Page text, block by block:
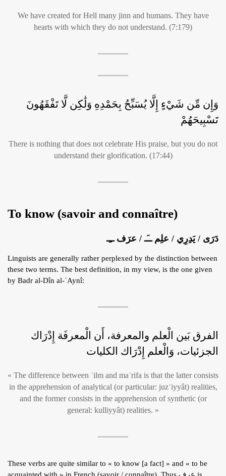
We have created for Hell many jinn and humans. They have
hearts with which they do not understand. (7:179)
وَإِن مِّن شَيْءٍ إِلَّا يُسَبِّحُ بِحَمْدِهِ وَلَٰكِن لَّا تَفْقَهُونَ
تَسْبِيحَهُمْ
There is nothing that does not celebrate His praise, but you do not
understand their glorification. (17:44)
To know (savoir and connaître)
دَرَى / يَدِرِي / علِم ــَـ / عرَف ــِـ
Linguists are generally rather perplexed by the distinction between
these two terms. The best definition, in my view, is the one given
by Badr al-Dîn al-ʿAynî:
الفرق بَين الْعلم والمعرفة، أَن الْمعرفَة إِدْرَاك
الجزئيات، وَالْعلم إِدْرَاك الكليات
« The difference between ʿilm and maʿrifa is that the latter consists
in the apprehension of analytical (or particular: juzʾiyyât) realities,
and the former consists in the apprehension of synthetic (or
general: kulliyyât) realities. »
These verbs are quite similar to « to know [a fact] » and « to be
acquainted with » in French (savoir / connaître). Thus عرف is